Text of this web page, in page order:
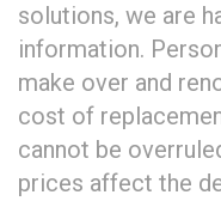
solutions, we are
information.
make over and
cost of
cannot be
prices affect the